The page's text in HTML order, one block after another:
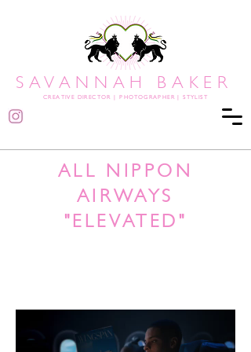
SAVANNAH BAKER
CREATIVE DIRECTOR PHOTOGRAPHER | STYLIST
ALL NIPPON
AIRWAYS
"ELEVATED"